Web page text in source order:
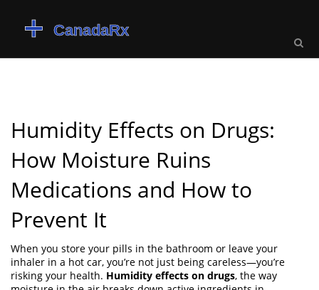
Humidity Effects on Drugs:
How Moisture Ruins
Medications and How to
Prevent It
When you store your pills in the bathroom or leave your
inhaler in a hot car, you’re not just being careless—you’re
risking your health. Humidity effects on drugs, the way